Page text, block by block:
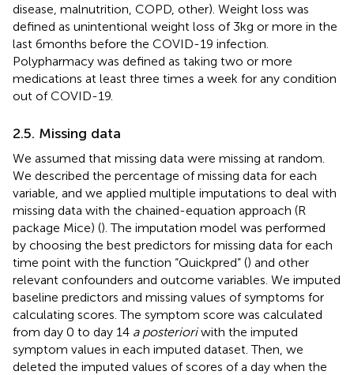
disease, malnutrition, COPD, other). Weight loss was
defined as unintentional weight loss of 3 kg or more in the
last 6 months before the COVID-19 infection.
Polypharmacy was defined as taking two or more
medications at least three times a week for any condition
out of COVID-19.
2.5. Missing data
We assumed that missing data were missing at random.
We described the percentage of missing data for each
variable, and we applied multiple imputations to deal with
missing data with the chained-equation approach (R
package Mice) (). The imputation model was performed
by choosing the best predictors for missing data for each
time point with the function “Quickpred” () and other
relevant confounders and outcome variables. We imputed
baseline predictors and missing values of symptoms for
calculating scores. The symptom score was calculated
from day 0 to day 14 a posterioriwith the imputed
symptom values in each imputed dataset. Then, we
deleted the imputed values of scores of a day when the